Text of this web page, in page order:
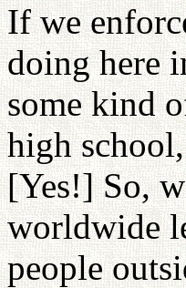
If we
doing here
some kind
high
[Yes!] So,
worldwide
people